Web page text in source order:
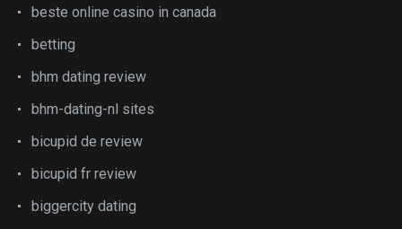
beste online casino in canada
betting
bhm dating review
bhm-dating-nl sites
bicupid de review
bicupid fr review
biggercity dating